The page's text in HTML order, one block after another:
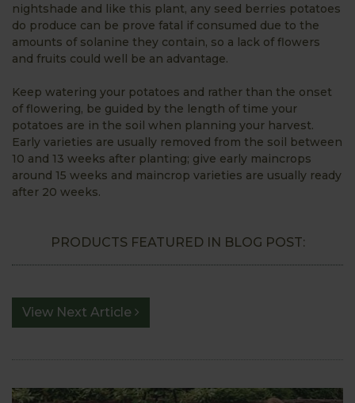
nightshade and like this plant, any seed berries potatoes
do produce can be prove fatal if consumed due to the
amounts of solanine they contain, so a lack of flowers
and fruits could well be an advantage.
Keep watering your potatoes and rather than the onset
of flowering, be guided by the length of time your
potatoes are in the soil when planning your harvest.
Early varieties are usually removed from the soil between
10 and 13 weeks after planting; give early maincrops
around 15 weeks and maincrop varieties are usually ready
after 20 weeks.
PRODUCTS FEATURED IN BLOG POST:
View Next Article